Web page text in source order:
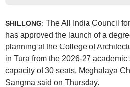
SHILLONG: The All India Council
has approved the launch of a
planning at the College of
in Tura from the 2026-27
capacity of 30 seats, Meghalaya
Sangma said on Thursday.